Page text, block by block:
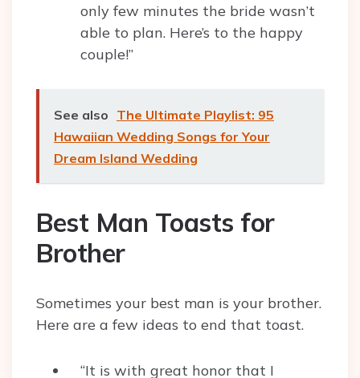
only few minutes the bride wasn’t
able to plan. Here’s to the happy
couple!”
See also The Ultimate Playlist: 95
Hawaiian Wedding Songs for Your
Dream Island Wedding
Best Man Toasts for
Brother
Sometimes your best man is your brother.
Here are a few ideas to end that toast.
“It is with great honor that I